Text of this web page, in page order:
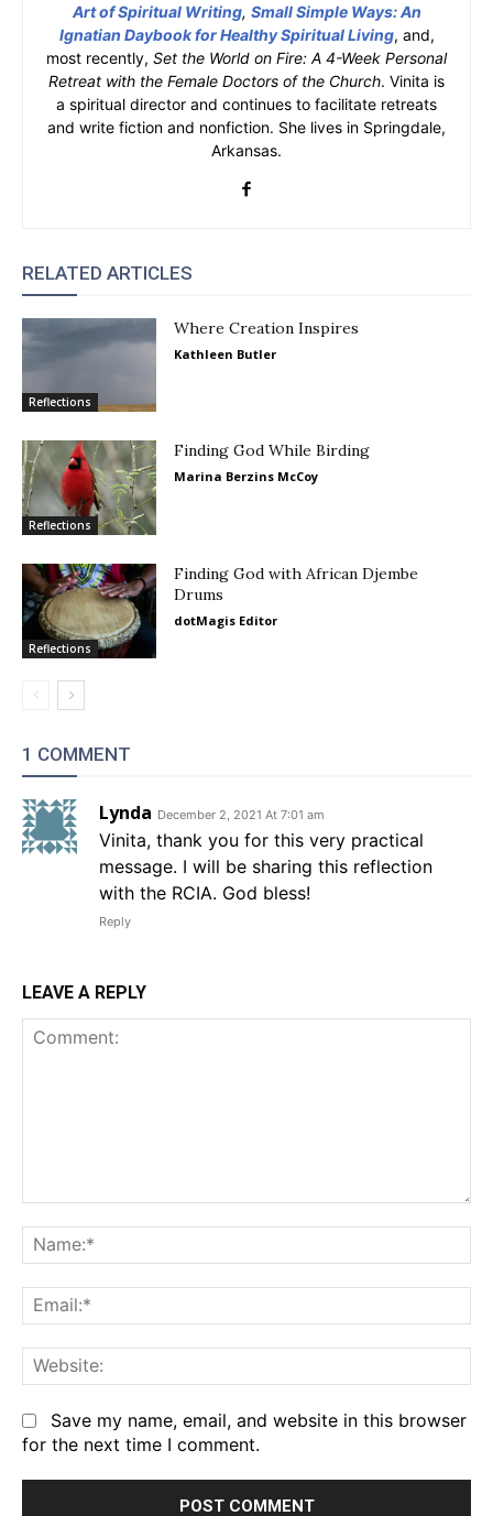
Art of Spiritual Writing, Small Simple Ways: An
Ignatian Daybook for Healthy Spiritual Living, and,
most recently, Set the World on Fire: A 4-Week Personal
Retreat with the Female Doctors of the Church. Vinita is
a spiritual director and continues to facilitate retreats
and write fiction and nonfiction. She lives in Springdale,
Arkansas.
RELATED ARTICLES
Reflections
Where Creation Inspires
Kathleen Butler
Reflections
Finding God While Birding
Marina Berzins McCoy
Reflections
Finding God with African Djembe
Drums
dotMagis Editor
1 COMMENT
Lynda December 2, 2021 At 7:01 am
Vinita, thank you for this very practical
message. I will be sharing this reflection
with the RCIA. God bless!
Reply
LEAVE A REPLY
Save my name, email, and website in this browser
for the next time I comment.